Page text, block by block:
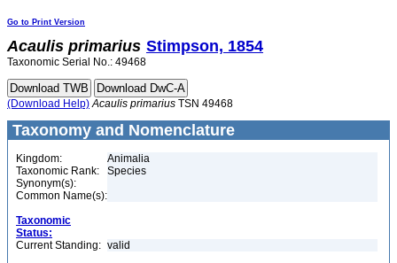
Go to Print Version
Acaulis primarius Stimpson, 1854
Taxonomic Serial No.: 49468
(Download Help) Acaulis primarius TSN 49468
Taxonomy and Nomenclature
Kingdom:
Animalia
Taxonomic Rank:
Species
Synonym(s):
Common Name(s):
Taxonomic
Status:
Current Standing: valid